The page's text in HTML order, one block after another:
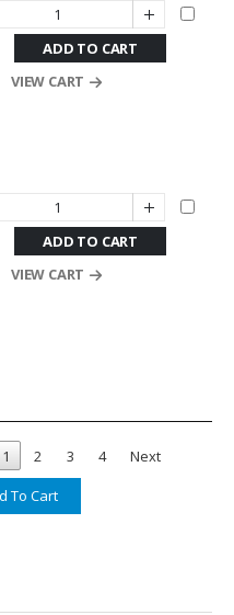
ADD TO CART
VIEW CART
ADD TO CART
VIEW CART
1 2 3 4 Next